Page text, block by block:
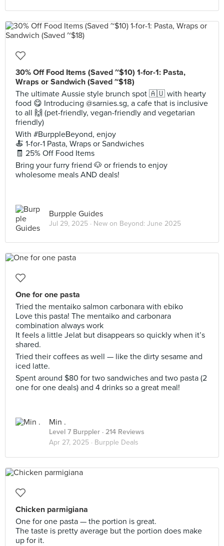
30% Off Food Items (Saved ~$10) 1-for-1: Pasta,
Wraps or Sandwich (Saved ~$18)
The ultimate Aussie style brunch spot 🇦🇺 with hearty
food 😋 Introducing @sarnies.sg, a cafe that is inclusive
to all 🙌 (pet-friendly, vegan-friendly and vegetarian
friendly)
With #BurppleBeyond, enjoy
🍝 1-for-1 Pasta, Wraps or Sandwiches
🧾 25% Off Food Items
Bring your furry friend 🐶 or friends to enjoy
wholesome meals AND deals!
Burpple Guides
Jul 29, 2025 · New on Beyond: June 2025
One for one pasta
Tried the mentaiko salmon carbonara with ebiko
Love this pasta! The mentaiko and carbonara
combination always work
It feels a little Jelat but disappears so quickly when it’s
shared.
Tried their coffees as well — like the dirty sesame and
iced latte.
Spent around $80 for two sandwiches and two pasta (2
one for one deals) and 4 drinks so a great meal!
Min .
Level 7 Burppler · 214 Reviews
Apr 27, 2025 · Burpple Deals
Chicken parmigiana
One for one pasta — the portion is great.
The taste is pretty average but the portion does make
up for it.